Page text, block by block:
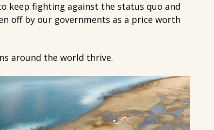
keep fighting against the status quo and
off by our governments as a price worth
around the world thrive.